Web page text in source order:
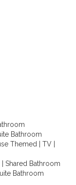
Bathroom
Themed | TV |
Shared Bathroom
Bathroom